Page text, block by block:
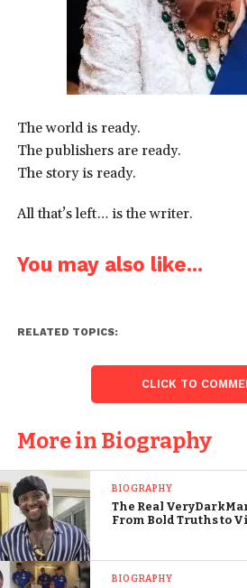
The world is ready.
The publishers are ready.
The story is ready.
All that’s left… is the writer.
You may also like...
RELATED TOPICS:
CLICK TO
More in Biography
BIOGRAPHY
The Real
From Bold Truths to
BIOGRAPHY